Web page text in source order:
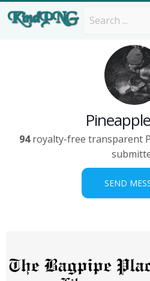
94royalty-free transparent
SEND